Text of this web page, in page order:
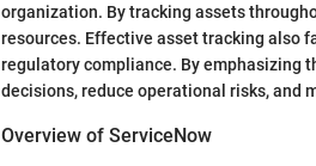
organization. By tracking assets
resources. Effective asset tracking also
regulatory compliance. By emphasizing
decisions, reduce operational risks, and
Overview of ServiceNow